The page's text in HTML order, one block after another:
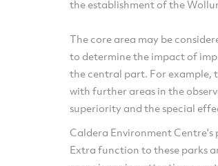
the establishment of the
The core area may be
to determine the impact of
the central part. For example,
with further areas in the
superiority and the special
Caldera Environment
Extra function to these parks